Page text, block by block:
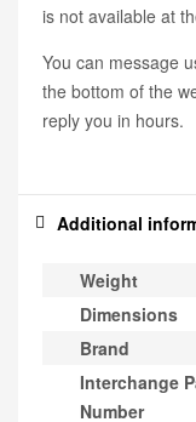
is not available at
You can message
the bottom of the
reply you in hours.
Additional
Weight
Dimensions
Brand
Interchange
Number